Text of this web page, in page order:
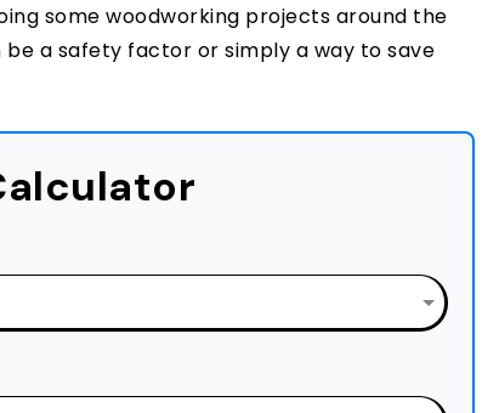
some woodworking projects around the
a safety factor or simply a way to save